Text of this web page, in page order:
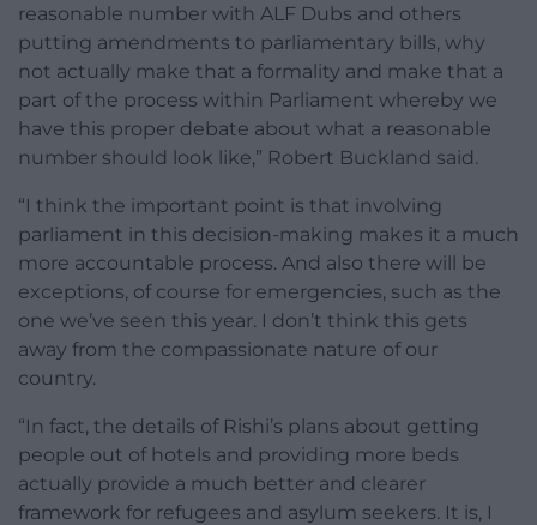
reasonable number with ALF Dubs and others
putting amendments to parliamentary bills, why
not actually make that a formality and make that a
part of the process within Parliament whereby we
have this proper debate about what a reasonable
number should look like,” Robert Buckland said.
“I think the important point is that involving
parliament in this decision-making makes it a much
more accountable process. And also there will be
exceptions, of course for emergencies, such as the
one we’ve seen this year. I don’t think this gets
away from the compassionate nature of our
country.
“In fact, the details of Rishi’s plans about getting
people out of hotels and providing more beds
actually provide a much better and clearer
framework for refugees and asylum seekers. It is, I